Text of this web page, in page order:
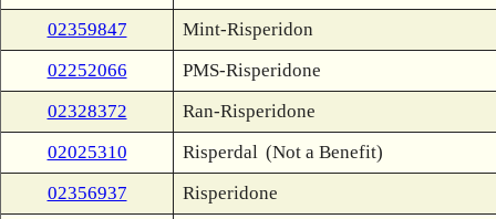
02359847
Mint-Risperidon
02252066
PMS-Risperidone
02328372
Ran-Risperidone
02025310
Risperdal (Not a Benefit)
02356937
Risperidone